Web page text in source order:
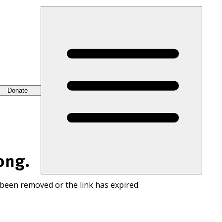
Donate
removed or the link has expired.